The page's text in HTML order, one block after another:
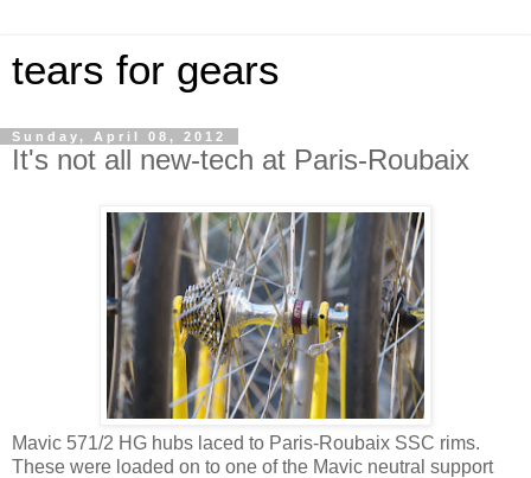
tears for gears
Sunday, April 08, 2012
It's not all new-tech at Paris-Roubaix
Mavic 571/2 HG hubs laced to Paris-Roubaix SSC rims.
These were loaded on to one of the Mavic neutral support